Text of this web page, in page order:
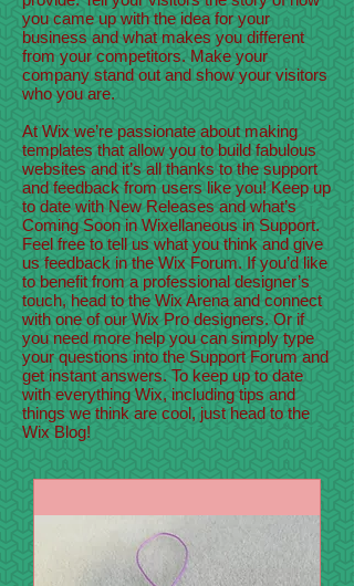
you came up with the idea for your
business and what makes you different
from your competitors. Make your
company stand out and show your visitors
who you are.
At Wix we’re passionate about making
templates that allow you to build fabulous
websites and it’s all thanks to the support
and feedback from users like you! Keep up
to date with New Releases and what’s
Coming Soon in Wixellaneous in Support.
Feel free to tell us what you think and give
us feedback in the Wix Forum. If you’d like
to benefit from a professional designer’s
touch, head to the Wix Arena and connect
with one of our Wix Pro designers. Or if
you need more help you can simply type
your questions into the Support Forum and
get instant answers. To keep up to date
with everything Wix, including tips and
things we think are cool, just head to the
Wix Blog!